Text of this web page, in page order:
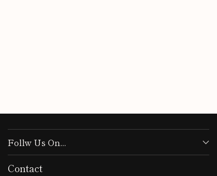
Follw Us On...
Contact